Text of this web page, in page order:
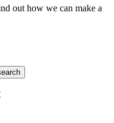
out how we can make a